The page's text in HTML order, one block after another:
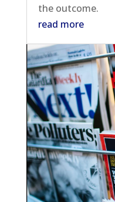
the outcome.
read more